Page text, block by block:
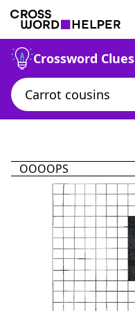
Crossword Clues
OOOOPS